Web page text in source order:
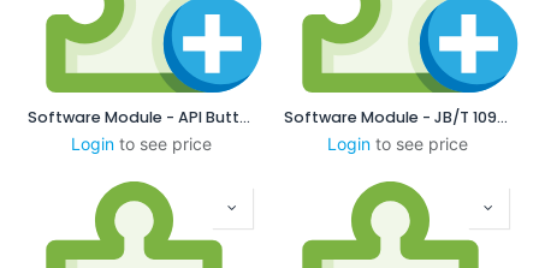
Software Module - API Buttress
Login to see price
Software Module - JB/T 10971-2010 Chinese Locking Thread
Login to see price